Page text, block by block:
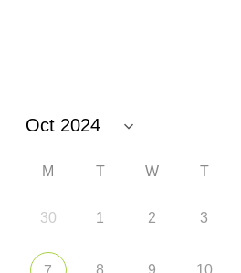
M T W T
30 1 2 3
8 9 10